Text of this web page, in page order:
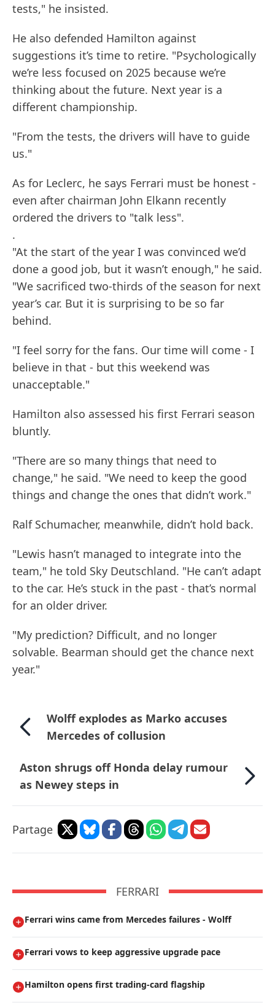
tests," he insisted.
He also defended Hamilton against
suggestions it’s time to retire. "Psychologically
we’re less focused on 2025 because we’re
thinking about the future. Next year is a
different championship.
"From the tests, the drivers will have to guide
us."
As for Leclerc, he says Ferrari must be honest -
even after chairman John Elkann recently
ordered the drivers to "talk less".
.
"At the start of the year I was convinced we’d
done a good job, but it wasn’t enough," he said.
"We sacrificed two-thirds of the season for next
year’s car. But it is surprising to be so far
behind.
"I feel sorry for the fans. Our time will come - I
believe in that - but this weekend was
unacceptable."
Hamilton also assessed his first Ferrari season
bluntly.
"There are so many things that need to
change," he said. "We need to keep the good
things and change the ones that didn’t work."
Ralf Schumacher, meanwhile, didn’t hold back.
"Lewis hasn’t managed to integrate into the
team," he told Sky Deutschland. "He can’t adapt
to the car. He’s stuck in the past - that’s normal
for an older driver.
"My prediction? Difficult, and no longer
solvable. Bearman should get the chance next
year."
Wolff explodes as Marko accuses
Mercedes of collusion
Aston shrugs off Honda delay rumour
as Newey steps in
Partage
FERRARI
Ferrari wins came from Mercedes failures - Wolff
Ferrari vows to keep aggressive upgrade pace
Hamilton opens first trading-card flagship